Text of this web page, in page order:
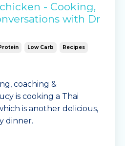
- Cooking,
with Dr
Low Carb Recipes
coaching &
is cooking a Thai
is another delicious,
dinner.